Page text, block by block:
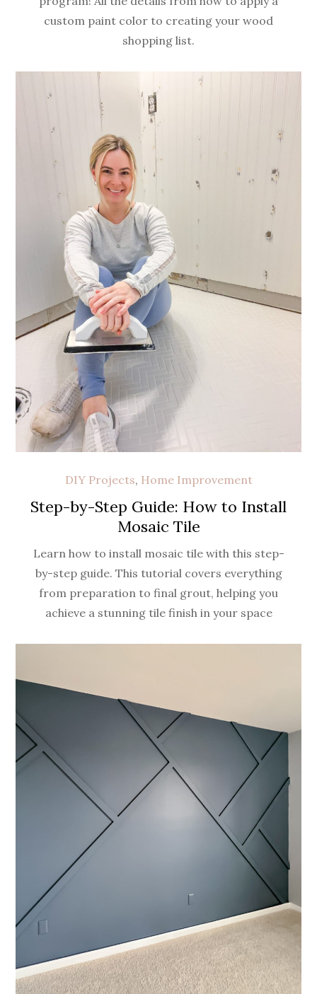
custom paint color to creating your wood
shopping list.
DIY Projects, Home Improvement
Step-by-Step Guide: How to Install
Mosaic Tile
Learn how to install mosaic tile with this step-
by-step guide. This tutorial covers everything
from preparation to final grout, helping you
achieve a stunning tile finish in your space